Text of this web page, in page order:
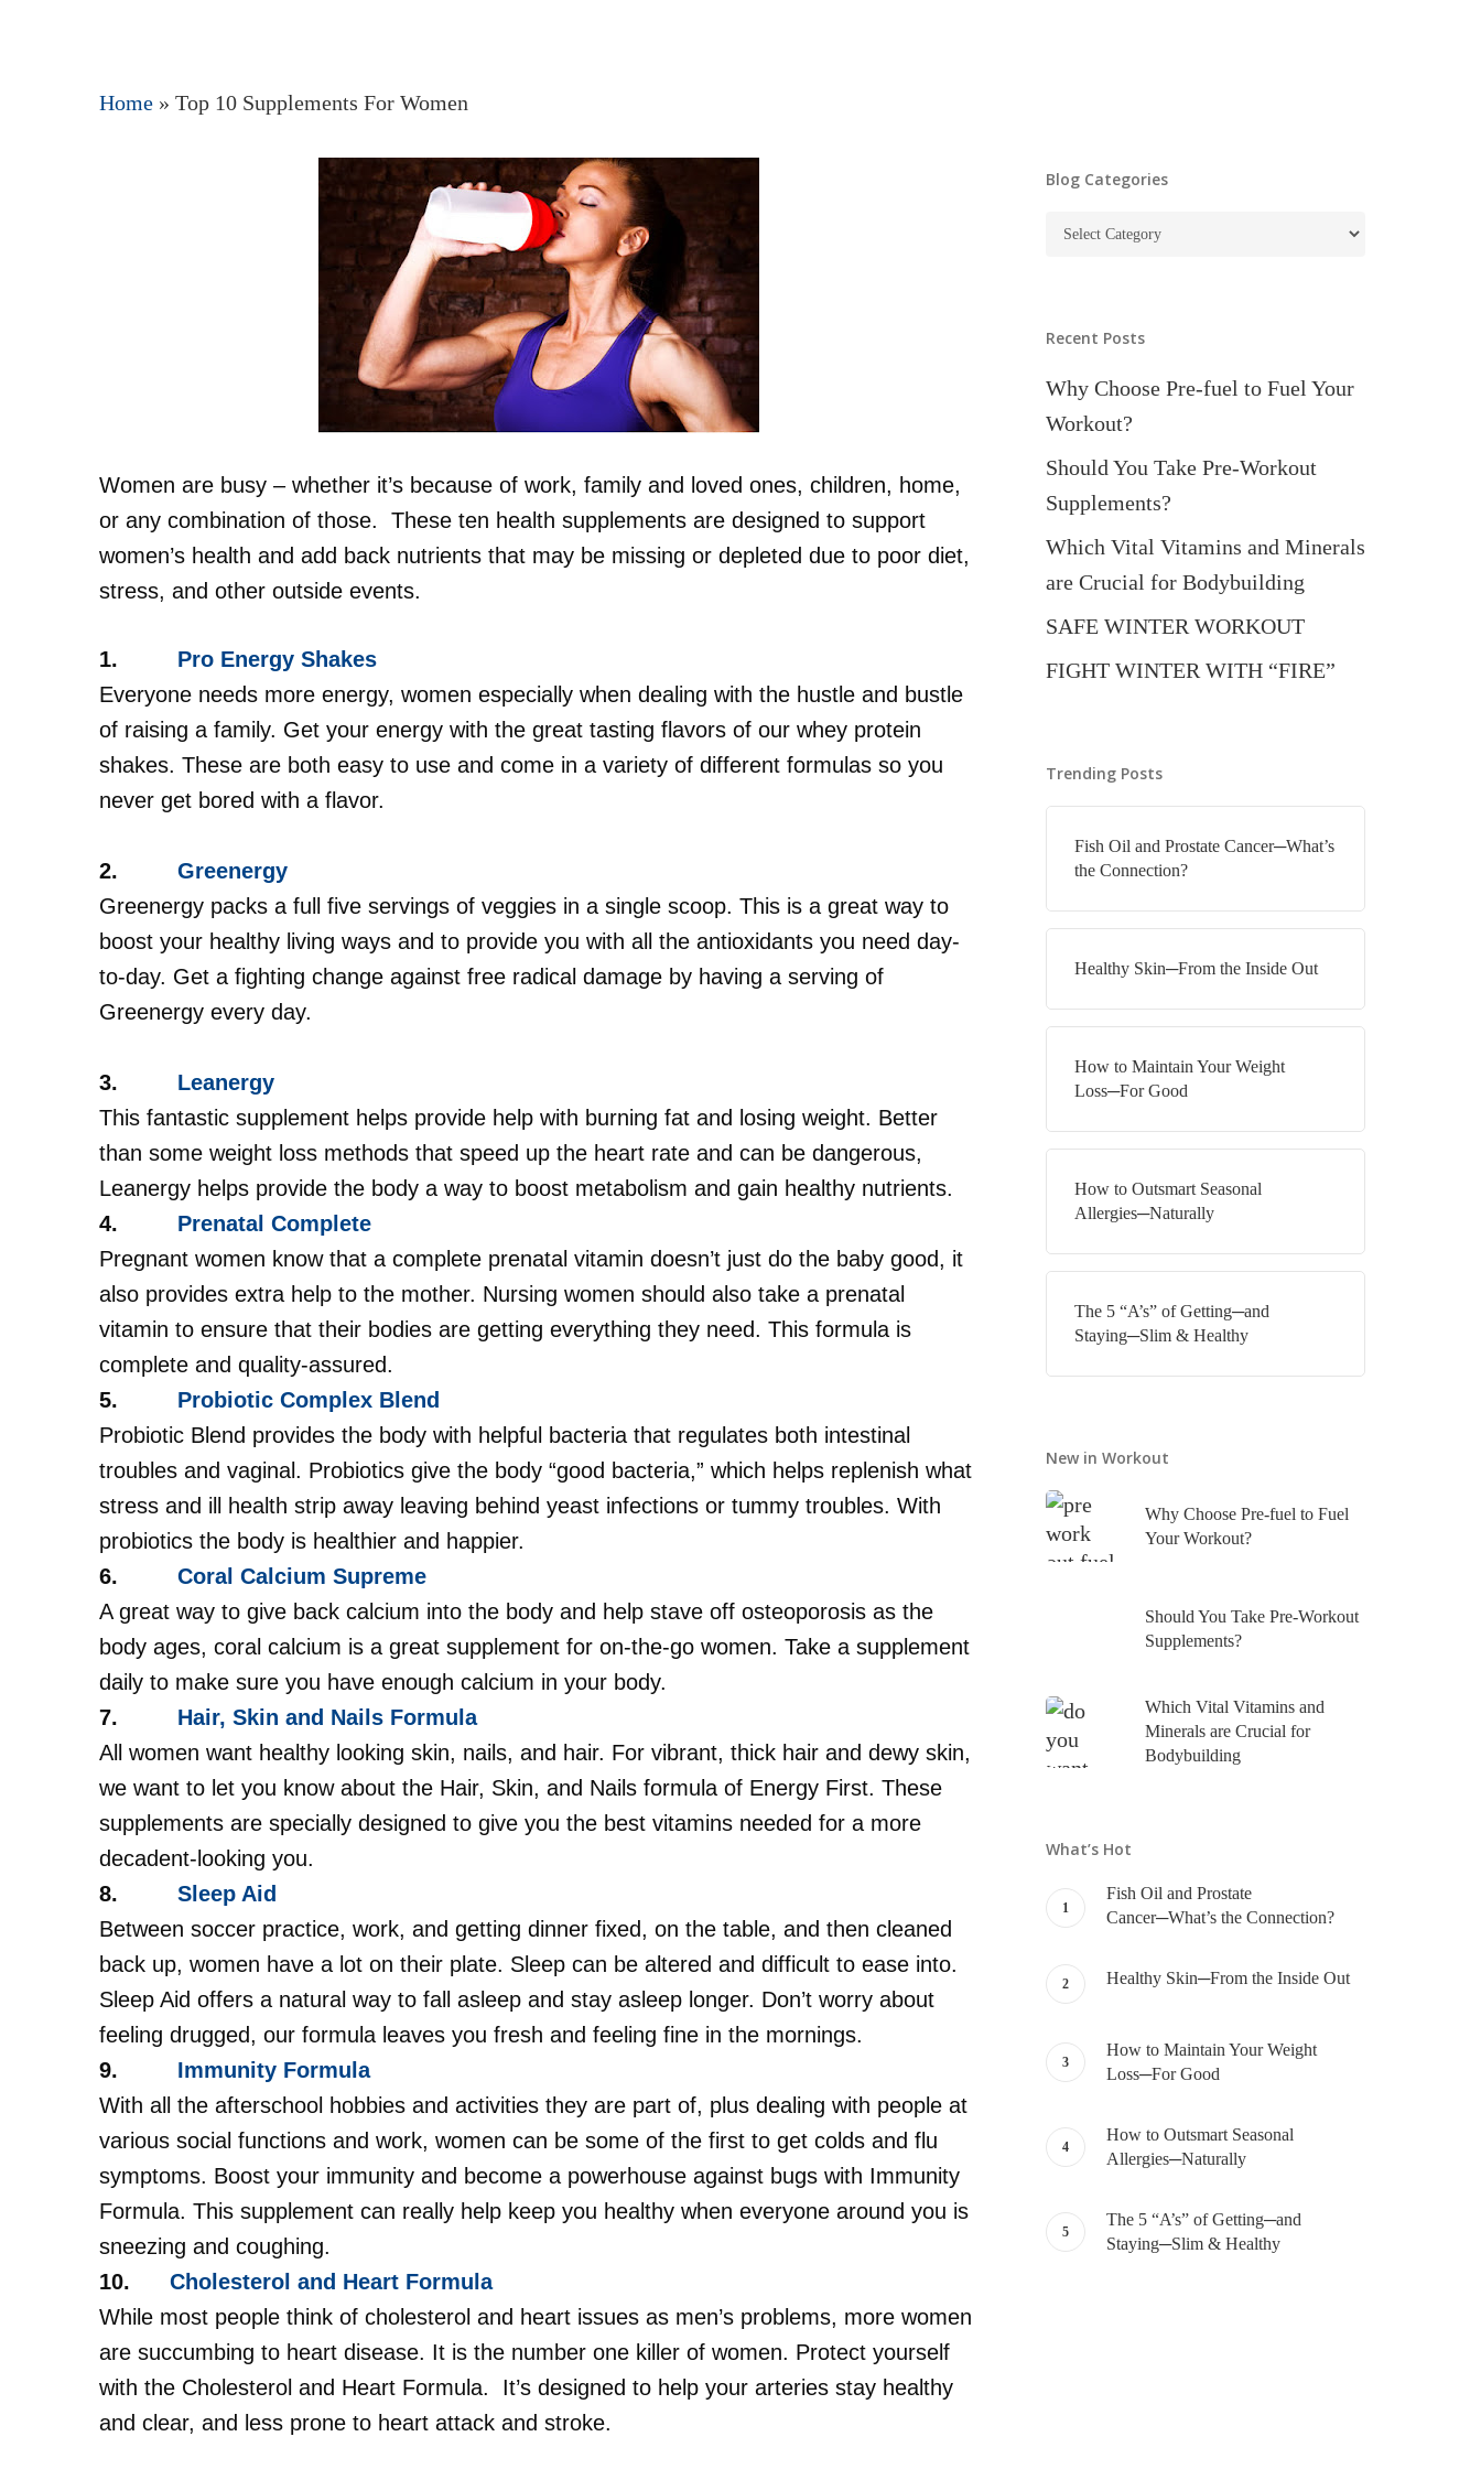
Hit enter to search or ESC to close
Home » Top 10 Supplements For Women
Women are busy – whether it’s because of work, family and loved ones, children, home,
or any combination of those.
These ten health supplements are designed to support
women’s health and add back nutrients that may be missing or depleted due to poor diet,
stress, and other outside events.
1. Pro Energy Shakes
Everyone needs more energy, women especially when dealing with the hustle and bustle
of raising a family. Get your energy with the great tasting flavors of our whey protein
shakes. These are both easy to use and come in a variety of different formulas so you
never get bored with a flavor.
2. Greenergy
Greenergy packs a full five servings of veggies in a single scoop. This is a great way to
boost your healthy living ways and to provide you with all the antioxidants you need day-
to-day. Get a fighting change against free radical damage by having a serving of
Greenergy every day.
3. Leanergy
This fantastic supplement helps provide help with burning fat and losing weight. Better
than some weight loss methods that speed up the heart rate and can be dangerous,
Leanergy helps provide the body a way to boost metabolism and gain healthy nutrients.
4. Prenatal Complete
Pregnant women know that a complete prenatal vitamin doesn’t just do the baby good, it
also provides extra help to the mother. Nursing women should also take a prenatal
vitamin to ensure that their bodies are getting everything they need. This formula is
complete and quality-assured.
5. Probiotic Complex Blend
Probiotic Blend provides the body with helpful bacteria that regulates both intestinal
troubles and vaginal. Probiotics give the body “good bacteria,” which helps replenish what
stress and ill health strip away leaving behind yeast infections or tummy troubles. With
probiotics the body is healthier and happier.
6. Coral Calcium Supreme
A great way to give back calcium into the body and help stave off osteoporosis as the
body ages, coral calcium is a great supplement for on-the-go women. Take a supplement
daily to make sure you have enough calcium in your body.
7. Hair, Skin and Nails Formula
All women want healthy looking skin, nails, and hair. For vibrant, thick hair and dewy skin,
we want to let you know about the Hair, Skin, and Nails formula of Energy First. These
supplements are specially designed to give you the best vitamins needed for a more
decadent-looking you.
8. Sleep Aid
Between soccer practice, work, and getting dinner fixed, on the table, and then cleaned
back up, women have a lot on their plate. Sleep can be altered and difficult to ease into.
Sleep Aid offers a natural way to fall asleep and stay asleep longer. Don’t worry about
feeling drugged, our formula leaves you fresh and feeling fine in the mornings.
9. Immunity Formula
With all the afterschool hobbies and activities they are part of, plus dealing with people at
various social functions and work, women can be some of the first to get colds and flu
symptoms. Boost your immunity and become a powerhouse against bugs with Immunity
Formula. This supplement can really help keep you healthy when everyone around you is
sneezing and coughing.
10. Cholesterol and Heart Formula
While most people think of cholesterol and heart issues as men’s problems, more women
are succumbing to heart disease. It is the number one killer of women. Protect yourself
with the Cholesterol and Heart Formula. It’s designed to help your arteries stay healthy
and clear, and less prone to heart attack and stroke.
Blog Categories
Blog
Recent Posts
Why Choose Pre-fuel to Fuel Your
Workout?
Should You Take Pre-Workout
Supplements?
Which Vital Vitamins and Minerals
are Crucial for Bodybuilding
SAFE WINTER WORKOUT
FIGHT WINTER WITH “FIRE”
Trending Posts
Fish Oil and Prostate Cancer─What’s
the Connection?
Healthy Skin─From the Inside Out
How to Maintain Your Weight
Loss─For Good
How to Outsmart Seasonal
Allergies─Naturally
The 5 “A’s” of Getting─and
Staying─Slim & Healthy
New in Workout
Why Choose Pre-fuel to Fuel
Your Workout?
Should You Take Pre-Workout
Supplements?
Which Vital Vitamins and
Minerals are Crucial for
Bodybuilding
What’s Hot
Fish Oil and Prostate
Cancer─What’s the Connection?
Healthy Skin─From the Inside Out
How to Maintain Your Weight
Loss─For Good
How to Outsmart Seasonal
Allergies─Naturally
The 5 “A’s” of Getting─and
Staying─Slim & Healthy